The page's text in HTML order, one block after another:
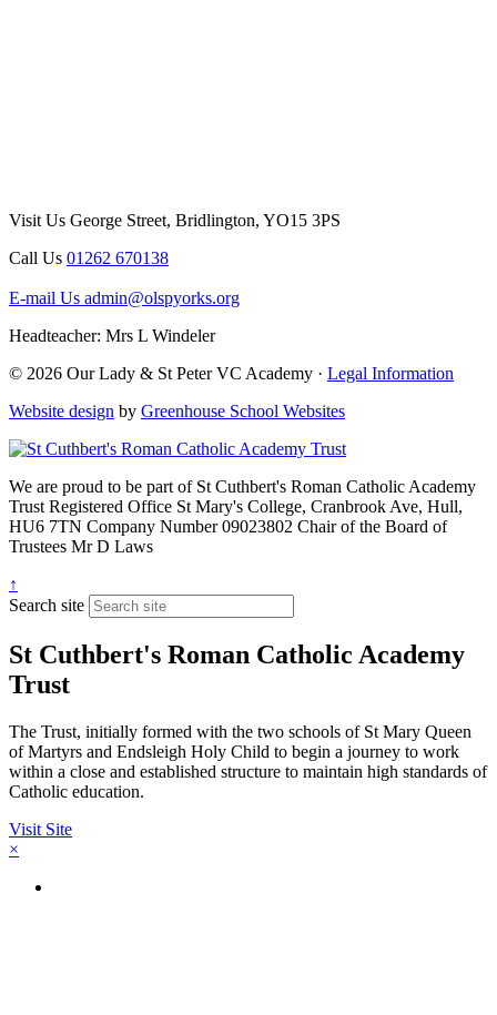
Visit Us George Street, Bridlington, YO15 3PS
Call Us 01262 670138
E-mail Us admin@olspyorks.org
Headteacher: Mrs L Windeler
© 2026 Our Lady & St Peter VC Academy · Legal Information
Website design by Greenhouse School Websites
We are proud to be part ofSt Cuthbert's Roman Catholic Academy
Trust Registered Office St Mary's College, Cranbrook Ave, Hull,
HU6 7TN Company Number09023802 Chair of the Board of
Trustees Mr D Laws
↑
Search site
St Cuthbert's Roman Catholic Academy
Trust
The Trust, initially formed with the two schools of St Mary Queen
of Martyrs and Endsleigh Holy Child to begin a journey to work
within a close and established structure to maintain high standards of
Catholic education.
Visit Site
×